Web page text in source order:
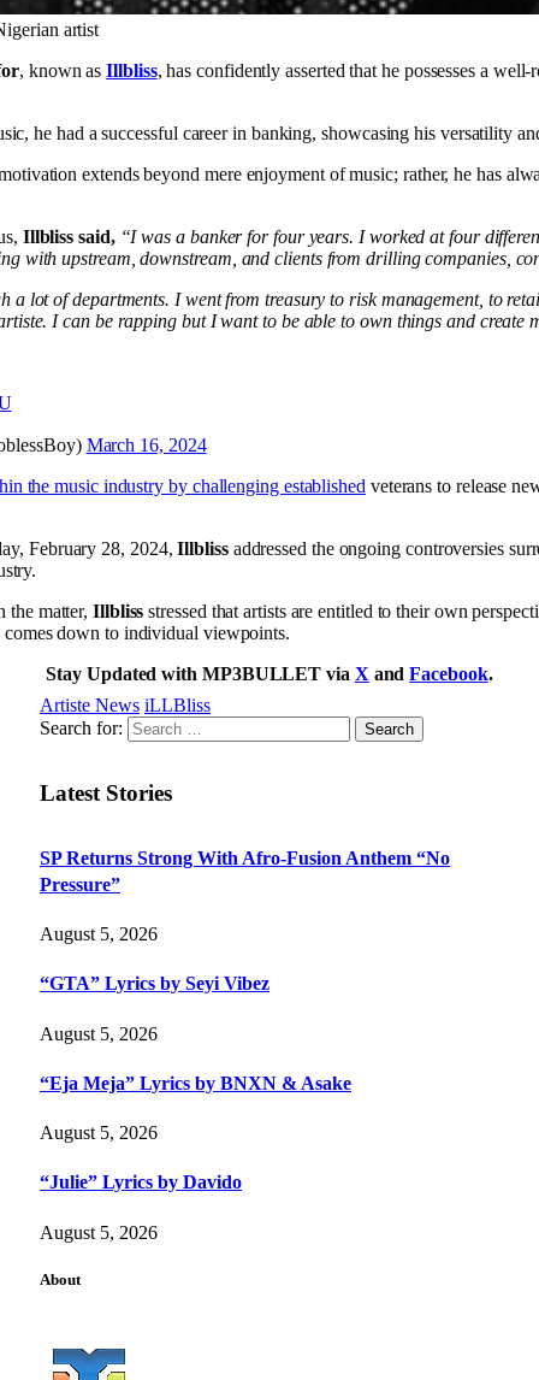
artist
, known asIllbliss, has confidently asserted that he possesses a
he had a successful career in banking, showcasing his versatility
extends beyond mere enjoyment of music; rather, he has
Illbliss said,“I was a banker for four years. I worked at four
with upstream, downstream, and clients from drilling companies,
a lot of departments. I went from treasury to risk management, to
I can be rapping but I want to be able to own things and create
March 16, 2024
the music industry by challenging establishedveterans to release
February 28, 2024,Illblissaddressed the ongoing controversies
the matter,Illbliss stressed that artists are entitled to their own
down to individual viewpoints.
Stay Updated with MP3BULLET via XandFacebook.
Artiste News iLLBliss
Search for:
Latest Stories
SP Returns Strong With Afro-Fusion Anthem “No
Pressure”
August 5, 2026
“GTA” Lyrics by Seyi Vibez
August 5, 2026
“Eja Meja” Lyrics by BNXN & Asake
August 5, 2026
“Julie” Lyrics by Davido
August 5, 2026
About